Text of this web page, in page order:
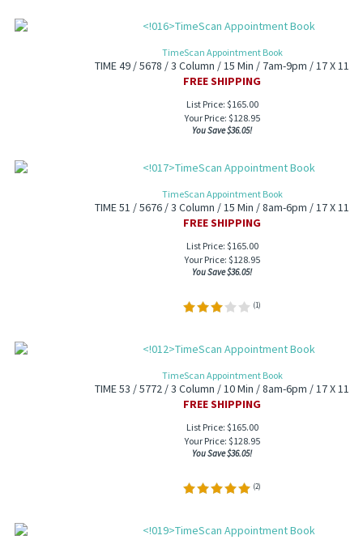
TimeScan Appointment Book
TIME 49 / 5678 / 3 Column / 15 Min / 7am-9pm / 17 X 11
FREE SHIPPING
List Price: $165.00
Your Price: $128.95
You Save $36.05!
TimeScan Appointment Book
TIME 51 / 5676 / 3 Column / 15 Min / 8am-6pm / 17 X 11
FREE SHIPPING
List Price: $165.00
Your Price: $128.95
You Save $36.05!
(1)
TimeScan Appointment Book
TIME 53 / 5772 / 3 Column / 10 Min / 8am-6pm / 17 X 11
FREE SHIPPING
List Price: $165.00
Your Price: $128.95
You Save $36.05!
(2)